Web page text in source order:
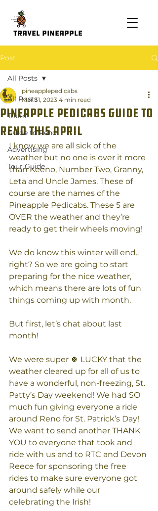
Travel Pineapple
Post
All Posts
Tours
Guide to Reno
Advertising
Tour Guide
All Posts
Pineapple Pedicabs Guide to
Reno this April
pineapplepedicabs
Mar 31, 2023 4 min read
I know we are all sick of the
weather but no one is over it more
than Keeno, Number Two, Granny,
Leta and Uncle James. These of
course are the names of the
Pineapple Pedicabs. These 5 are
OVER the weather and they’re
ready to get their wheels moving!
We do know this winter will end..
right? So we are going to start
preparing for the nice weather,
which means there are lots of fun
things coming up with month.
But first, let’s chat about last
month!
We were super 🍀 LUCKY that the
weather cleared up for all of us to
have a wonderful, non-freezing, St.
Patty’s Day weekend! We had SO
much fun giving everyone a ride
around Reno for St. Patrick’s Day!
We want to send another THANK
YOU to everyone that took and
ride with us and to RTC and Devon
Reece for sponsoring the free
rides to make sure everyone got
around safely while our
celebrating the Irish!